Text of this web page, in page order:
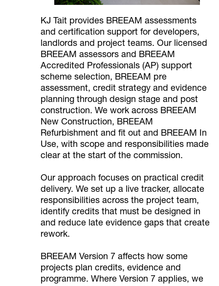
KJ Tait provides BREEAM assessments
and certification support for developers,
landlords and project teams. Our licensed
BREEAM assessors and BREEAM
Accredited Professionals (AP) support
scheme selection, BREEAM pre
assessment, credit strategy and evidence
planning through design stage and post
construction. We work across BREEAM
New Construction, BREEAM
Refurbishment and fit out and BREEAM In
Use, with scope and responsibilities made
clear at the start of the commission.
Our approach focuses on practical credit
delivery. We set up a live tracker, allocate
responsibilities across the project team,
identify credits that must be designed in
and reduce late evidence gaps that create
rework.
BREEAM Version 7 affects how some
projects plan credits, evidence and
programme. Where Version 7 applies, we